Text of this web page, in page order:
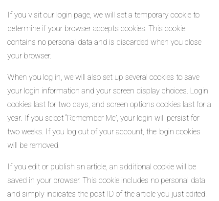
If you visit our login page, we will set a temporary cookie to
determine if your browser accepts cookies. This cookie
contains no personal data and is discarded when you close
your browser.
When you log in, we will also set up several cookies to save
your login information and your screen display choices. Login
cookies last for two days, and screen options cookies last for a
year. If you select “Remember Me”, your login will persist for
two weeks. If you log out of your account, the login cookies
will be removed.
If you edit or publish an article, an additional cookie will be
saved in your browser. This cookie includes no personal data
and simply indicates the post ID of the article you just edited.